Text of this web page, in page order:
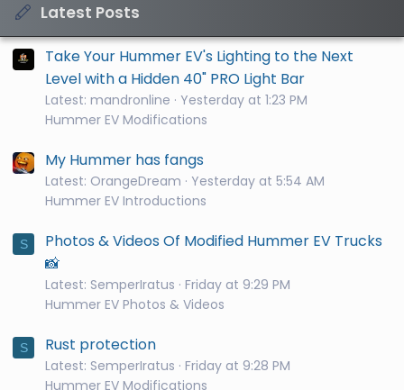
Latest Posts
Take Your Hummer EV's Lighting to the Next
Level with a Hidden 40" PRO Light Bar
Latest: mandronline
Yesterday at 1:23 PM
Hummer EV Modifications
My Hummer has fangs
Latest: OrangeDream
Yesterday at 5:54 AM
Hummer EV Introductions
S
Photos & Videos Of Modified Hummer EV Trucks
📸
Latest: SemperIratus Friday at 9:29 PM
Hummer EV Photos & Videos
S Rust protection
Latest: SemperIratus Friday at 9:28 PM
Hummer EV Modifications